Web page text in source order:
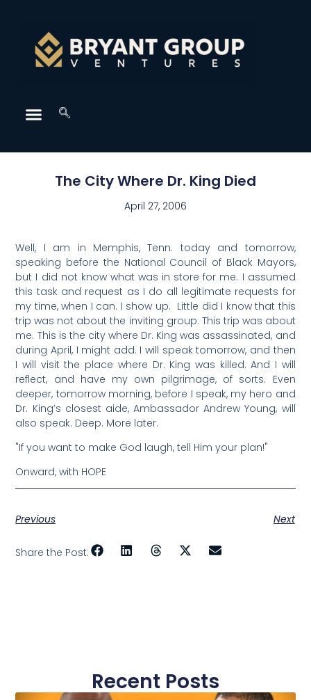
The City Where Dr. King Died
April 27, 2006
Well, I am in Memphis, Tenn. today and tomorrow,
speaking before the National Council of Black Mayors,
but I did not know what was in store for me. I assumed
this task and request as I do all legitimate requests for
my time, when I can. I show up. Little did I know that this
trip was not about the inviting group. This trip was about
me. This is the city where Dr. King was assassinated, and
during April, I might add. I will speak tomorrow, and then
I will visit the place where Dr. King was killed. And I will
reflect, and have my own pilgrimage, of sorts. Even
deeper, tomorrow morning, before I speak, my hero and
Dr. King’s closest aide, Ambassador Andrew Young, will
also speak. Deep. More later.
"If you want to make God laugh, tell Him your plan!"
Onward, with HOPE
Previous Next
Share the Post:
Recent Posts